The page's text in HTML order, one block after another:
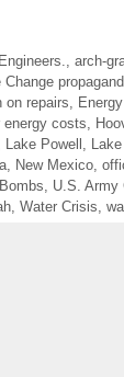
arch-
Change
on repairs
energy costs
Lake Powell
New Mexico
U.S. Army
Water Crisis